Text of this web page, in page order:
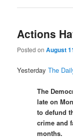
Actions
Posted onAugust
YesterdayThe
The
late on
to defund
crime and
months.